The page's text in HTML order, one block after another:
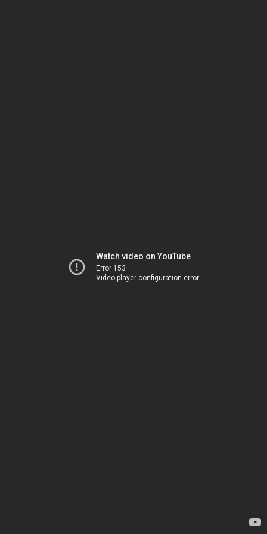
Watch video on YouTube
Error 153
Video player configuration error